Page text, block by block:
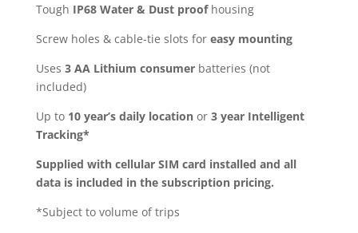
Tough IP68 Water & Dust proofhousing
Screw holes & cable-tie slots for easy mounting
Uses 3 AA Lithium consumerbatteries (not
included)
Up to 10 year’s daily locationor 3 year Intelligent
Tracking*
Supplied with cellular SIM card installed and all
data is included in the subscription pricing.
*Subject to volume of trips